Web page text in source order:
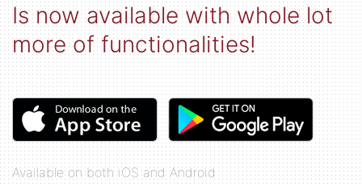
Is now available with whole lot
more of functionalities!
Available on both iOS and Android